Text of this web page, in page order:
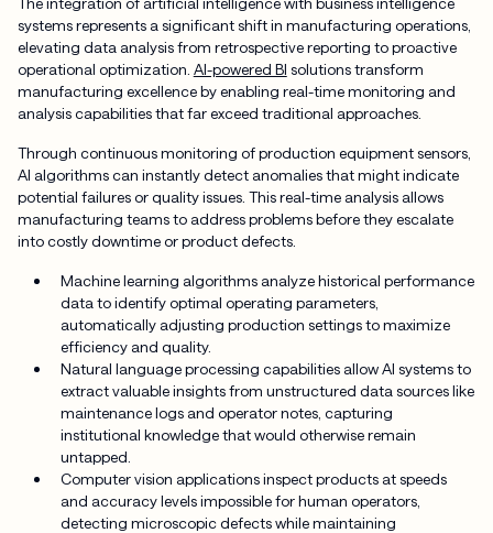
systems represents a significant shift in manufacturing operations,
elevating data analysis from retrospective reporting to proactive
operational optimization. AI-powered BI solutions transform
manufacturing excellence by enabling real-time monitoring and
analysis capabilities that far exceed traditional approaches.
Through continuous monitoring of production equipment sensors,
AI algorithms can instantly detect anomalies that might indicate
potential failures or quality issues. This real-time analysis allows
manufacturing teams to address problems before they escalate
into costly downtime or product defects.
Machine learning algorithms analyze historical performance
data to identify optimal operating parameters,
automatically adjusting production settings to maximize
efficiency and quality.
Natural language processing capabilities allow AI systems to
extract valuable insights from unstructured data sources like
maintenance logs and operator notes, capturing
institutional knowledge that would otherwise remain
untapped.
Computer vision applications inspect products at speeds
and accuracy levels impossible for human operators,
detecting microscopic defects while maintaining